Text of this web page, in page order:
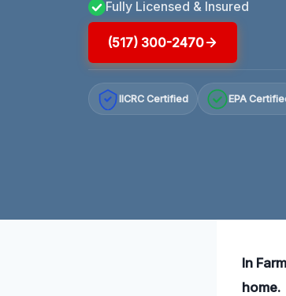
Fully Licensed & Insured
(517) 300-2470
IICRC Certified EPA
In
home.